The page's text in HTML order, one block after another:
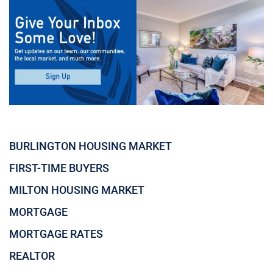
BURLINGTON HOUSING MARKET
FIRST-TIME BUYERS
MILTON HOUSING MARKET
MORTGAGE
MORTGAGE RATES
REALTOR